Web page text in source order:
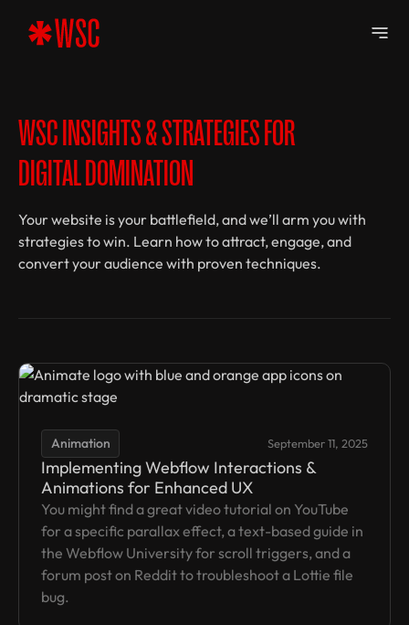
WSC INSIGHTS & STRATEGIES FOR
DIGITAL DOMINATION
Your website is your battlefield, and we’ll arm you with
strategies to win. Learn how to attract, engage, and
convert your audience with proven techniques.
Animation September 11, 2025
Implementing Webflow Interactions &
Animations for Enhanced UX
You might find a great video tutorial on YouTube
for a specific parallax effect, a text-based guide in
the Webflow University for scroll triggers, and a
forum post on Reddit to troubleshoot a Lottie file
bug.